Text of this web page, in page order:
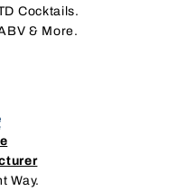
Cocktails.
& More.
Way.